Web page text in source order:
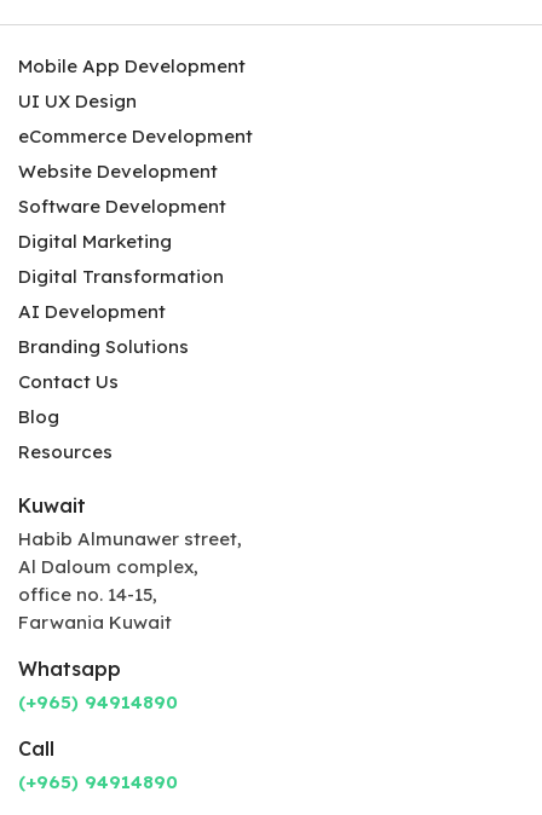
Mobile App Development
UI UX Design
eCommerce Development
Website Development
Software Development
Digital Marketing
Digital Transformation
AI Development
Branding Solutions
Contact Us
Blog
Resources
Kuwait
Habib Almunawer street,
Al Daloum complex,
office no. 14-15,
Farwania Kuwait
Whatsapp
(+965) 94914890
Call
(+965) 94914890